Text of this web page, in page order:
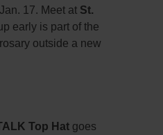
17. Meet at St.
early is part of the
outside a new
Top Hat goes